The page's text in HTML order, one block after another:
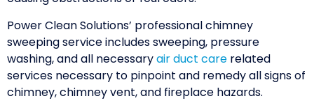
Power Clean Solutions’ professional chimney
sweeping service includes sweeping, pressure
washing, and all necessaryair duct care related
services necessary to pinpoint and remedy all signs of
chimney, chimney vent, and fireplace hazards.